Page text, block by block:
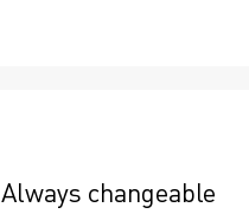
Always changeable